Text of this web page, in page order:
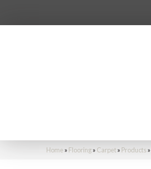
Home » Flooring» Carpet» Products »